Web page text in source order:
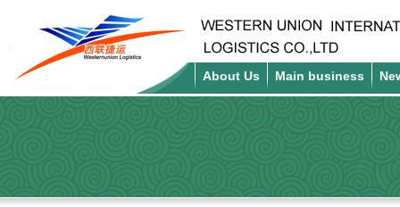
About Us Main business